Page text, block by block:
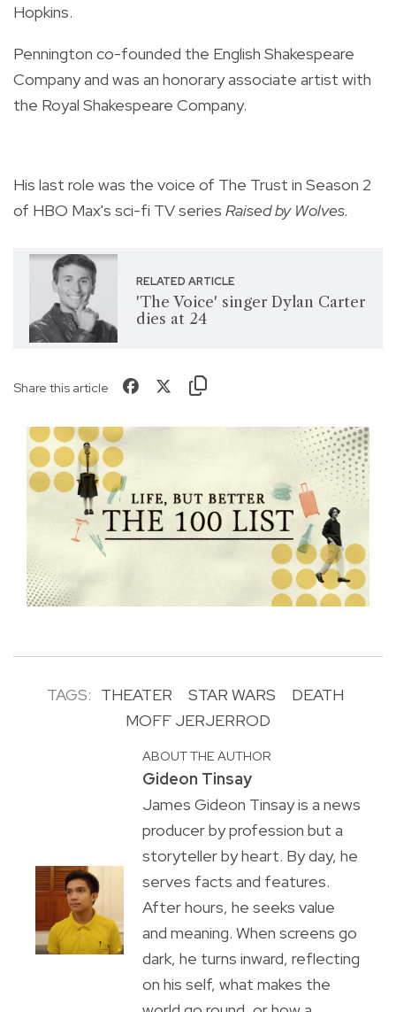
Hopkins.
Pennington co-founded the English Shakespeare
Company and was an honorary associate artist with
the Royal Shakespeare Company.
His last role was the voice of The Trust in Season 2
of HBO Max's sci-fi TV series Raised by Wolves.
RELATED ARTICLE
'The Voice' singer Dylan Carter
dies at 24
Share this article
TAGS: THEATER STAR WARS
DEATH
MOFF JERJERROD
ABOUT THE AUTHOR
Gideon Tinsay
James Gideon Tinsay is a news
producer by profession but a
storyteller by heart. By day, he
serves facts and features.
After hours, he seeks value
and meaning. When screens go
dark, he turns inward, reflecting
on his self, what makes the